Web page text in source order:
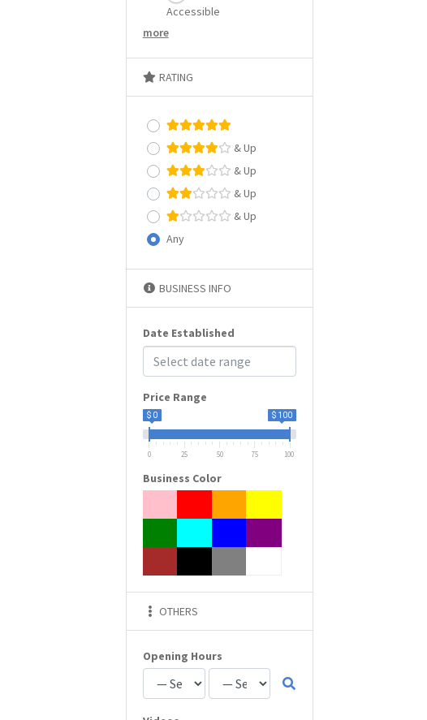
Accessible
more
RATING
& Up
& Up
& Up
& Up
Any
BUSINESS INFO
Date Established
Price Range
$ 0 $ 100
0 25 50 75 100
Business Color
OTHERS
Opening Hours